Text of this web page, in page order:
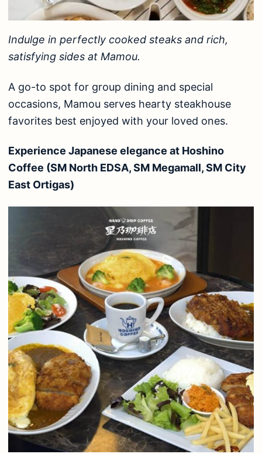
Indulge in perfectly cooked steaks and rich,
satisfying sides at Mamou.
A go-to spot for group dining and special
occasions, Mamou serves hearty steakhouse
favorites best enjoyed with your loved ones.
Experience Japanese elegance at Hoshino
Coffee (SM North EDSA, SM Megamall, SM City
East Ortigas)